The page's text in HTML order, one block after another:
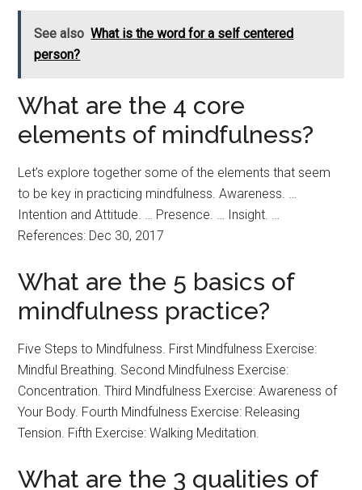
See also What is the word for a self centered
person?
What are the 4 core
elements of mindfulness?
Let’s explore together some of the elements that seem
to be key in practicing mindfulness. Awareness. …
Intention and Attitude. … Presence. … Insight. …
References: Dec 30, 2017
What are the 5 basics of
mindfulness practice?
Five Steps to Mindfulness. First Mindfulness Exercise:
Mindful Breathing. Second Mindfulness Exercise:
Concentration. Third Mindfulness Exercise: Awareness of
Your Body. Fourth Mindfulness Exercise: Releasing
Tension. Fifth Exercise: Walking Meditation.
What are the 3 qualities of